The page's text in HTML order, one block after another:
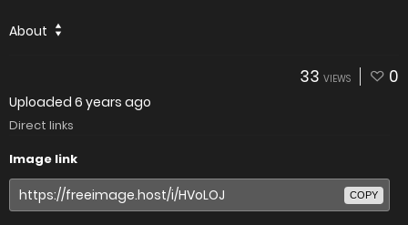
About
33 VIEWS 0
Uploaded 6 years ago
Direct links
Image link
COPY